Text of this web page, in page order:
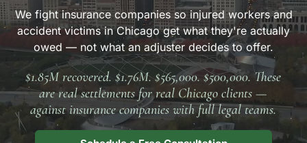
We fight insurance companies so injured workers and
accident victims in Chicago get what they're actually
owed — not what an adjuster decides to offer.
$1.85M recovered. $1.76M. $565,000. $500,000. These
are real settlements for real Chicago clients —
against insurance companies with full legal teams.